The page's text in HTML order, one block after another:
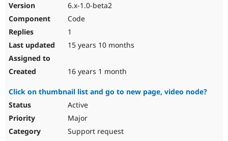
6.x-1.0-beta2
Code
1
15 years 10 months
16 years 1 month
Click on thumbnail list and go to new page, video node?
Active
Major
Support request